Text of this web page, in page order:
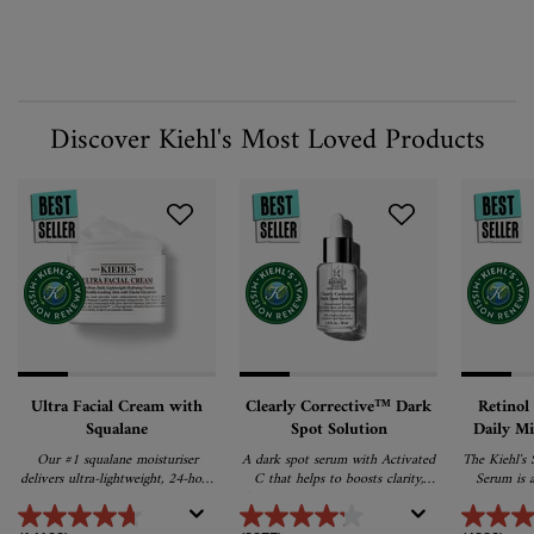
Discover Kiehl's Most Loved Products
Ultra Facial Cream with
Squalane
Our #1 squalane moisturiser
delivers ultra-lightweight, 24-hour
hydration and promotes barrier
repair for softer, healthier skin.
Clearly Corrective™ Dark
Spot Solution
A dark spot serum with Activated
C that helps to boosts clarity,
fades dark spots, post-acne marks
& pigmentation for an even,
Daily
The Kiehl's
Serum is
serum
of ageing